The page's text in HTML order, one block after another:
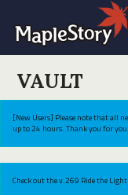
VAULT
[New Users] Please note that all
up to 24 hours. Thank you for
Check out the v.269 Ride the